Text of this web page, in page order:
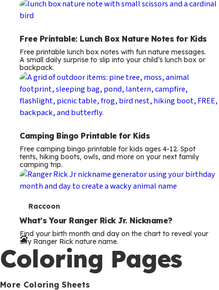
Free Printable: Lunch Box Nature Notes for Kids
Free printable lunch box notes with fun nature messages.
A small daily surprise to slip into your child’s lunch box or
backpack.
Camping Bingo Printable for Kids
Free camping bingo printable for kids ages 4-12. Spot
tents, hiking boots, owls, and more on your next family
camping trip.
T
e
r
m
s
Raccoon
What’s Your Ranger Rick Jr. Nickname?
Find your birth month and day on the chart to reveal your
silly Ranger Rick nature name.
Coloring Pages
More Coloring Sheets